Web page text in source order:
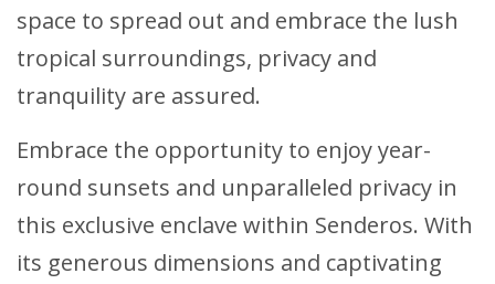
space to spread out and embrace the lush
tropical surroundings, privacy and
tranquility are assured.
Embrace the opportunity to enjoy year-
round sunsets and unparalleled privacy in
this exclusive enclave within Senderos. With
its generous dimensions and captivating